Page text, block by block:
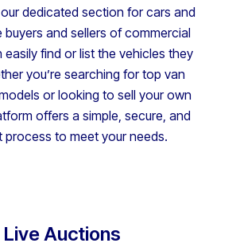
dedicated section for cars and
buyers and sellers of commercial
easily find or list the vehicles they
you’re searching for top van
or looking to sell your own
offers a simple, secure, and
process to meet your needs.
Live Auctions